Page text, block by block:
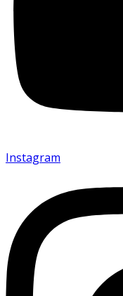
Instagram